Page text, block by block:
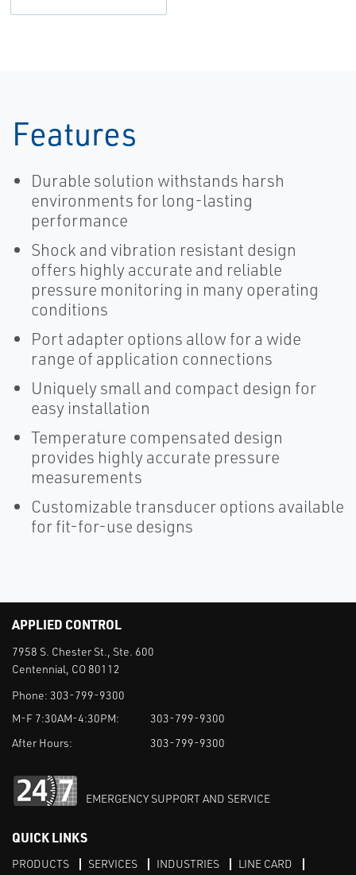
Features
Durable solution withstands harsh
environments for long-lasting
performance
Shock and vibration resistant design
offers highly accurate and reliable
pressure monitoring in many operating
conditions
Port adapter options allow for a wide
range of application connections
Uniquely small and compact design for
easy installation
Temperature compensated design
provides highly accurate pressure
measurements
Customizable transducer options available
for fit-for-use designs
APPLIED CONTROL
7958 S. Chester St., Ste. 600
Centennial, CO 80112
Phone: 303-799-9300
M-F 7:30AM-4:30PM:
303-799-9300
After Hours:
303-799-9300
EMERGENCY SUPPORT AND SERVICE
QUICK LINKS
PRODUCTS SERVICES INDUSTRIES LINE CARD